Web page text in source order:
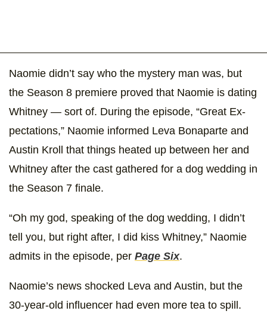
Naomie didn’t say who the mystery man was, but
the Season 8 premiere proved that Naomie is dating
Whitney — sort of. During the episode, “Great Ex-
pectations,” Naomie informed Leva Bonaparte and
Austin Kroll that things heated up between her and
Whitney after the cast gathered for a dog wedding in
the Season 7 finale.
“Oh my god, speaking of the dog wedding, I didn’t
tell you, but right after, I did kiss Whitney,” Naomie
admits in the episode, per Page Six.
Naomie’s news shocked Leva and Austin, but the
30-year-old influencer had even more tea to spill.